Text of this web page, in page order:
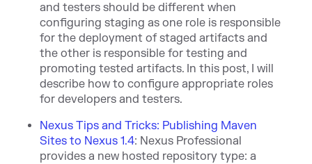
and testers should be different when
configuring staging as one role is responsible
for the deployment of staged artifacts and
the other is responsible for testing and
promoting tested artifacts. In this post, I will
describe how to configure appropriate roles
for developers and testers.
Nexus Tips and Tricks: Publishing Maven
Sites to Nexus 1.4: Nexus Professional
provides a new hosted repository type: a